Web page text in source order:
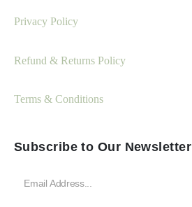
Privacy Policy
Refund & Returns Policy
Terms & Conditions
Subscribe to Our Newsletter